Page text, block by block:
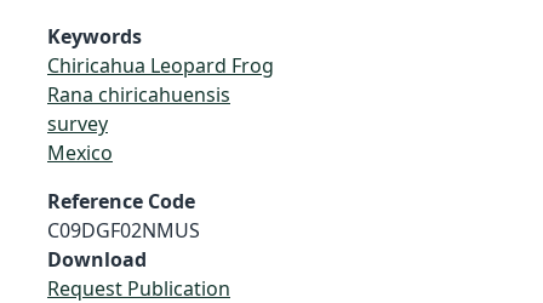
Keywords
Chiricahua Leopard Frog
Rana chiricahuensis
survey
Mexico
Reference Code
C09DGF02NMUS
Download
Request Publication